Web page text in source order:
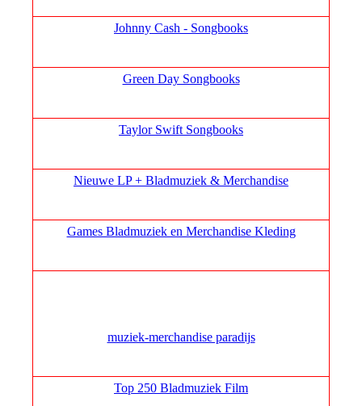
Johnny Cash - Songbooks
Green Day Songbooks
Taylor Swift Songbooks
Nieuwe LP + Bladmuziek & Merchandise
Games Bladmuziek en Merchandise Kleding
muziek‑merchandise paradijs
Top 250 Bladmuziek Film